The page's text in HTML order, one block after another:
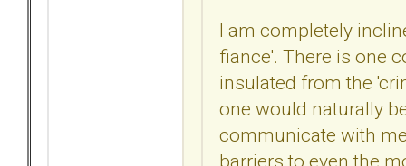
I am completely
fiance'. There is one
insulated from the
one would naturally
communicate with
barriers to even the